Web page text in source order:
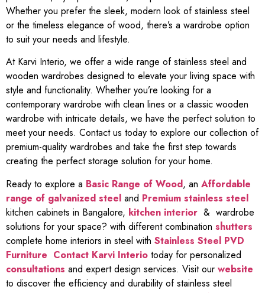
Whether you prefer the sleek, modern look of stainless steel
or the timeless elegance of wood, there’s a wardrobe option
to suit your needs and lifestyle.
At Karvi Interio, we offer a wide range of stainless steel and
wooden wardrobes designed to elevate your living space with
style and functionality. Whether you’re looking for a
contemporary wardrobe with clean lines or a classic wooden
wardrobe with intricate details, we have the perfect solution to
meet your needs. Contact us today to explore our collection of
premium-quality wardrobes and take the first step towards
creating the perfect storage solution for your home.
Ready to explore a Basic Range of Wood, an Affordable
range of galvanized steel and Premium stainless steel
kitchen cabinets in Bangalore, kitchen interior & wardrobe
solutions for your space? with different combination shutters
complete home interiors in steel with Stainless Steel PVD
Furniture Contact Karvi Interio today for personalized
consultations and expert design services. Visit our website
to discover the efficiency and durability of stainless steel